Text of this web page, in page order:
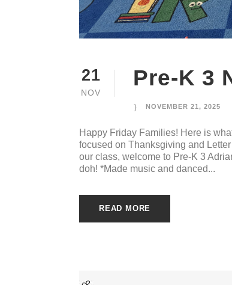
21
NOV
Pre-K 3
NOVEMBER 21, 2025
Happy Friday Families! Here is
focused on Thanksgiving and
our class, welcome to Pre-K 3
doh! *Made music and danced...
READ MORE